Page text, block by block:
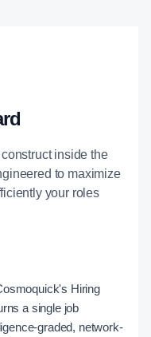
inside the
to maximize
your roles
Hiring
a single job
graded, network-